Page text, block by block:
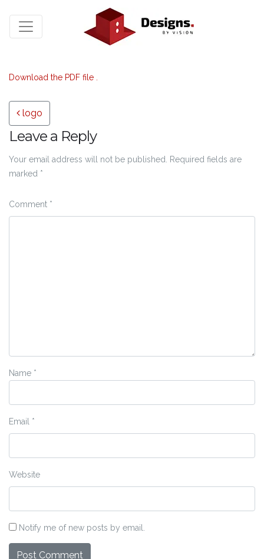
Download the PDF file .
Post navigation
logo
Leave a Reply
Your email address will not be published.
Required fields are
marked *
Comment *
Name *
Email *
Website
Notify me of new posts by email.